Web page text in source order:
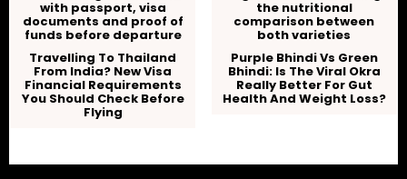
Travelling To Thailand
From India? New Visa
Financial Requirements
You Should Check Before
Flying
Purple Bhindi Vs Green
Bhindi: Is The Viral Okra
Really Better For Gut
Health And Weight Loss?